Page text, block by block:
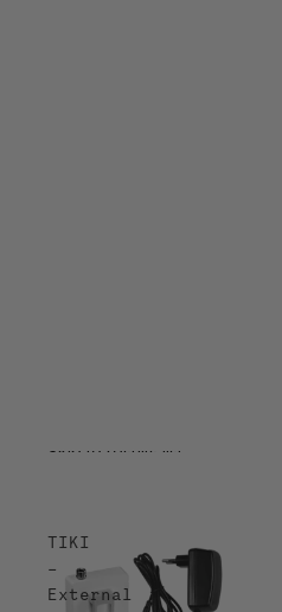
Skip to results list
TIKI
–
External